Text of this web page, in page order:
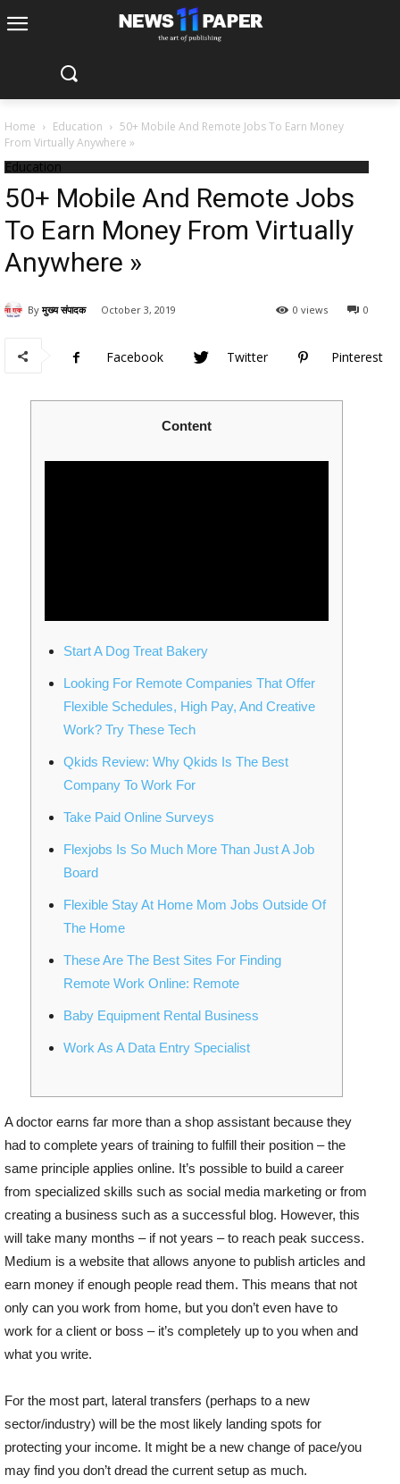
Home Education
50+ Mobile And Remote Jobs To Earn Money
From Virtually Anywhere »
Education
50+ Mobile And Remote Jobs
To Earn Money From Virtually
Anywhere »
By मुख्य संपादक October 3, 2019 0
0 views
Facebook Twitter Pinterest
Content
Start A Dog Treat Bakery
Looking For Remote Companies That Offer
Flexible Schedules, High Pay, And Creative
Work? Try These Tech
Qkids Review: Why Qkids Is The Best
Company To Work For
Take Paid Online Surveys
Flexjobs Is So Much More Than Just A Job
Board
Flexible Stay At Home Mom Jobs Outside Of
The Home
These Are The Best Sites For Finding
Remote Work Online: Remote
Baby Equipment Rental Business
Work As A Data Entry Specialist
A doctor earns far more than a shop assistant because they
had to complete years of training to fulfill their position – the
same principle applies online. It’s possible to build a career
from specialized skills such as social media marketing or from
creating a business such as a successful blog. However, this
will take many months – if not years – to reach peak success.
Medium is a website that allows anyone to publish articles and
earn money if enough people read them. This means that not
only can you work from home, but you don’t even have to
work for a client or boss – it’s completely up to you when and
what you write.
For the most part, lateral transfers (perhaps to a new
sector/industry) will be the most likely landing spots for
protecting your income. It might be a new change of pace/you
may find you don’t dread the current setup as much.